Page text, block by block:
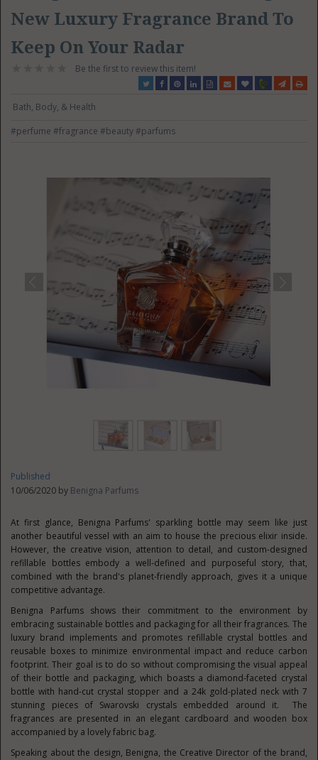
New Luxury Fragrance Brand To
Keep On Your Radar
Be the first to review this item!
Bath, Body, & Health
#perfume#fragrance#beauty#parfums
Published
10/06/2020 by Benigna Parfums
At first glance, Benigna Parfums' sparkling bottle may seem like just
another beautiful vessel with an aim to house the precious elixir inside.
However, the creative vision, attention to detail, and custom-designed
refillable bottles embody a well-defined and purposeful story, that,
combined with the brand's planet-friendly approach, gives it a unique
competitive advantage.
Benigna Parfums shows their commitment to the environment by
embracing sustainable bottles and packaging for all their fragrances. The
luxury brand implements and promotes refillable crystal bottles and
reusable boxes to minimize environmental impact and reduce carbon
footprint. Their goal is to do so without compromising the visual appeal
of their bottle and packaging, which boasts a diamond-faceted crystal
bottle with hand-cut crystal stopper and a 24kgold-plated neck with 7
stunning pieces of Swarovski crystals embedded around it. The
fragrances are presented in an elegant cardboard and wooden box
accompanied by a lovely fabric bag.
Speaking about the design, Benigna, the Creative Director of the brand,